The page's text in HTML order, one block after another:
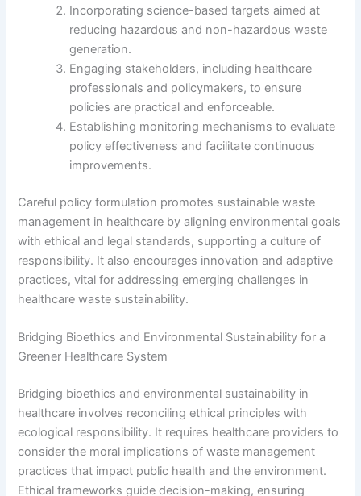
Incorporating science-based targets aimed at
reducing hazardous and non-hazardous waste
generation.
Engaging stakeholders, including healthcare
professionals and policymakers, to ensure
policies are practical and enforceable.
Establishing monitoring mechanisms to evaluate
policy effectiveness and facilitate continuous
improvements.
Careful policy formulation promotes sustainable waste
management in healthcare by aligning environmental goals
with ethical and legal standards, supporting a culture of
responsibility. It also encourages innovation and adaptive
practices, vital for addressing emerging challenges in
healthcare waste sustainability.
Bridging Bioethics and Environmental Sustainability for a
Greener Healthcare System
Bridging bioethics and environmental sustainability in
healthcare involves reconciling ethical principles with
ecological responsibility. It requires healthcare providers to
consider the moral implications of waste management
practices that impact public health and the environment.
Ethical frameworks guide decision-making, ensuring